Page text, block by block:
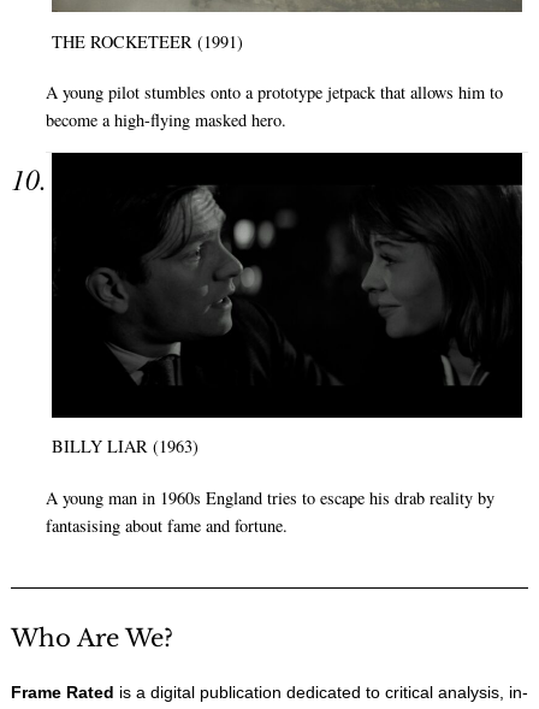
THE ROCKETEER (1991)
A young pilot stumbles onto a prototype jetpack that allows him to
become a high-flying masked hero.
BILLY LIAR (1963)
A young man in 1960s England tries to escape his drab reality by
fantasising about fame and fortune.
Who Are We?
Frame Rated is a digital publication dedicated to critical analysis, in-